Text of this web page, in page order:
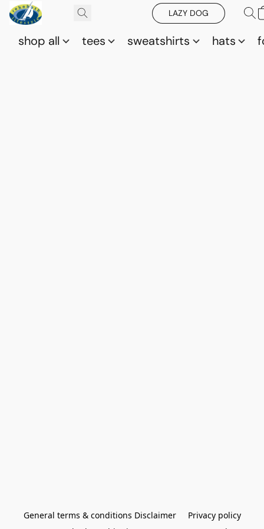
LAZY DOG
shop all tees sweatshirts hats
General terms & conditions Disclaimer
Privacy policy